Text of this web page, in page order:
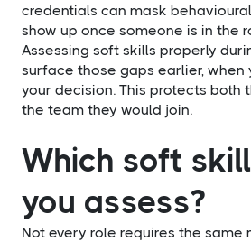
credentials can mask
show up once someone is in the
Assessing soft skills properly
surface those gaps earlier, when
your decision. This protects both
the team they would join.
Which soft
you assess?
Not every role requires the same